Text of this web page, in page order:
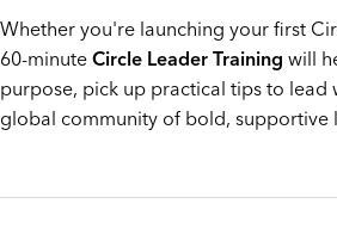
Whether you're launching your first
60-minuteCircle Leader Trainingwill
purpose, pick up practical tips to lead
global community of bold, supportive